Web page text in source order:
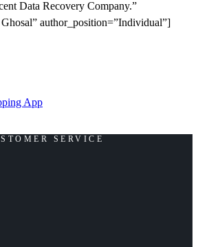
Data Recovery Company.”
author_position=”Individual”]
App
SERVICE